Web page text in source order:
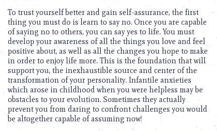
To trust yourself better and gain self-assurance, the first
thing you must do is learn to say no. Once you are capable
of saying no to others, you can say yes to life. You must
develop your awareness of all the things you love and feel
positive about, as well as all the changes you hope to make
in order to enjoy life more. This is the foundation that will
support you, the inexhaustible source and center of the
transformation of your personality. Infantile anxieties
which arose in childhood when you were helpless may be
obstacles to your evolution. Sometimes they actually
prevent you from daring to confront challenges you would
be altogether capable of assuming now!